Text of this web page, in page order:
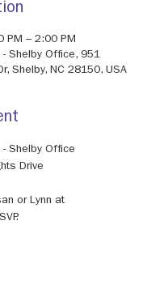
PM – 2:00 PM
- Shelby Office, 951
Shelby, NC 28150, USA
- Shelby Office
Drive
or Lynn at